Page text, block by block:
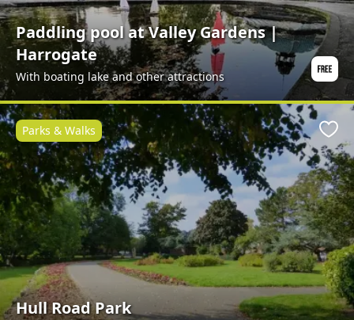
Paddling pool at Valley Gardens |
Harrogate
With boating lake and other attractions
Hull Road Park
Parks & Walks